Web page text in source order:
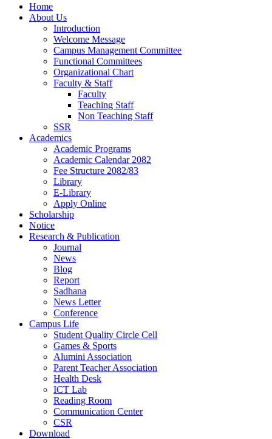
Home
About Us
Introduction
Welcome Message
Campus Management Committee
Functional Committees
Organizational Chart
Faculty & Staff
Faculty
Teaching Staff
Non Teaching Staff
SSR
Academics
Academic Programs
Academic Calendar 2082
Fee Structure 2082/83
Library
E-Library
Apply Online
Scholarship
Notice
Research & Publication
Journal
News
Blog
Report
Sadhana
News Letter
Conference
Campus Life
Student Quality Circle Cell
Games & Sports
Alumini Association
Parent Teacher Association
Health Desk
ICT Lab
Reading Room
Communication Center
CSR
Download